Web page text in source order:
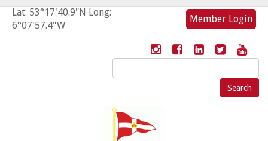
Lat: 53°17'40.9"N Long:
6°07'57.4"W
Member Login
Search
for: